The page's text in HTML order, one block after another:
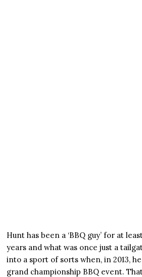
Hunt has been a ‘BBQ guy’ for at
years and what was once just a
into a sport of sorts when, in 2013,
grand championship BBQ event.